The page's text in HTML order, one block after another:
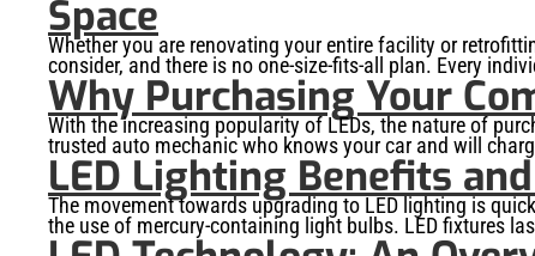
Space
Whether you are renovating your entire facility or
consider, and there is no one-size-fits-all plan. Every
Why Purchasing Your
With the increasing popularity of LEDs, the nature of
trusted auto mechanic who knows your car and will
LED Lighting Benefits
The movement towards upgrading to LED lighting is
the use of mercury-containing light bulbs. LED fixtures